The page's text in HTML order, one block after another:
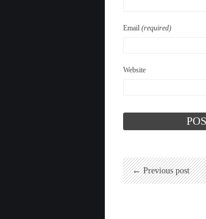
Email (required)
Website
← Previous post